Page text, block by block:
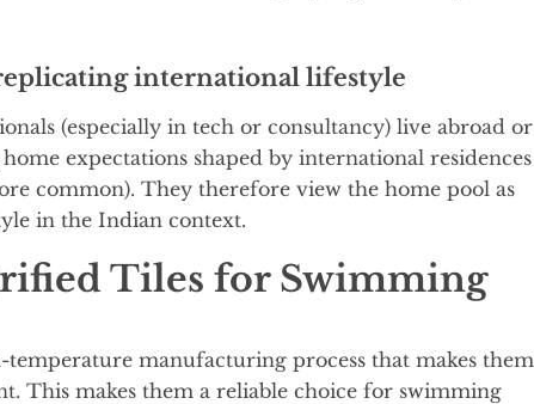
international lifestyle
(especially in tech or consultancy) live abroad or
expectations shaped by international residences
common). They therefore view the home pool as
in the Indian context.
Tiles for Swimming
manufacturing process that makes them
This makes them a reliable choice for swimming